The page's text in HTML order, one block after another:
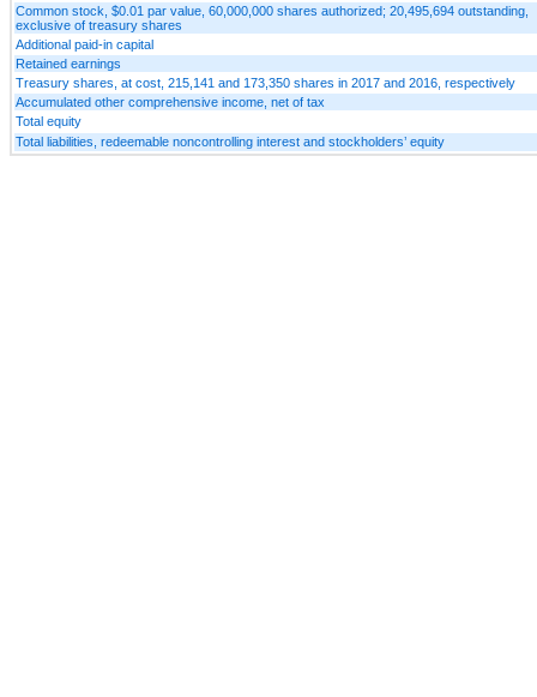
Common stock, $0.01 par value, 60,000,000 shares authorized; 20,495,694 outstanding,
exclusive of treasury shares
Additional paid-in capital
Retained earnings
Treasury shares, at cost, 215,141 and 173,350 shares in 2017 and 2016, respectively
Accumulated other comprehensive income, net of tax
Total equity
Total liabilities, redeemable noncontrolling interest and stockholders’ equity